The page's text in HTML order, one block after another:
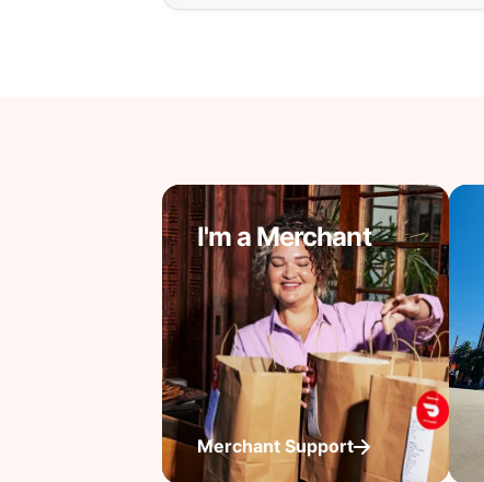
I'm a Merchant
Merchant Support